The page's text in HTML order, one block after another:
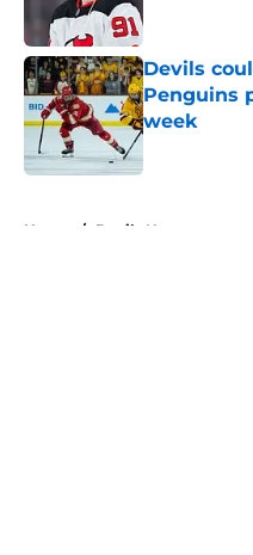
Devils
Penguins
week
Home / Devils News